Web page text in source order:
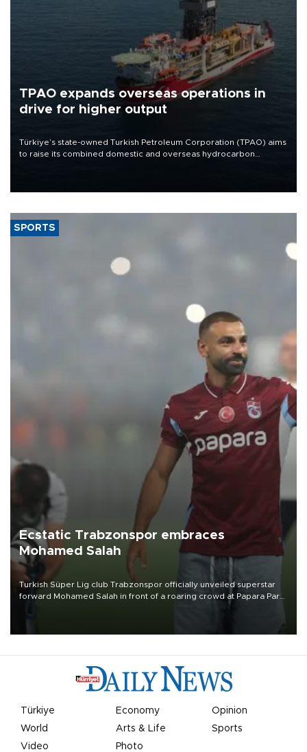
TPAO expands overseas operations in
drive for higher output
Türkiye’s state-owned Turkish Petroleum Corporation (TPAO) aims
to raise its combined domestic and overseas hydrocarbon
SPORTS
Ecstatic Trabzonspor embraces
Mohamed Salah
Turkish Süper Lig club Trabzonspor officially unveiled superstar
forward Mohamed Salah in front of a roaring crowd at Papara Park
Türkiye Economy
Opinion
World
Arts & Life
Sports
Video
Photo